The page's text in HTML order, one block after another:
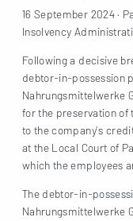
16 September 2024 ·
Insolvency
Following a decisive
debtor-in-possession
Nahrungsmittelwerke
for the preservation of
to the company’s
at the Local Court of
which the employees
The debtor-in-
Nahrungsmittelwerke